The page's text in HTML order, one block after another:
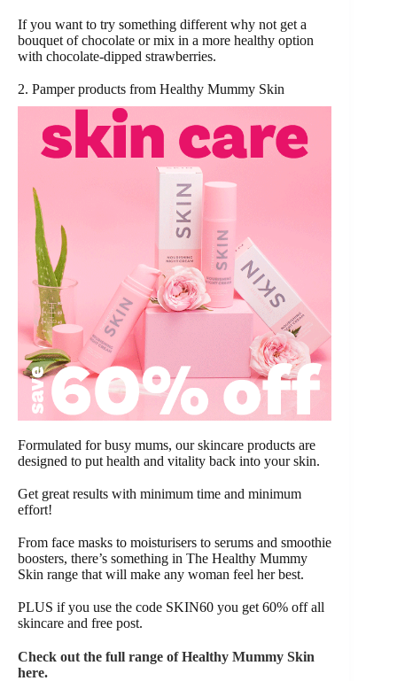
If you want to try something different why not get a
bouquet of chocolate or mix in a more healthy option
with chocolate-dipped strawberries.
2. Pamper products from Healthy Mummy Skin
Formulated for busy mums, our skincare products are
designed to put health and vitality back into your skin.
Get great results with minimum time and minimum
effort!
From face masks to moisturisers to serums and smoothie
boosters, there’s something in The Healthy Mummy
Skin range that will make any woman feel her best.
PLUS if you use the code SKIN60 you get 60% off all
skincare and free post.
Check out the full range of Healthy Mummy Skin
here.